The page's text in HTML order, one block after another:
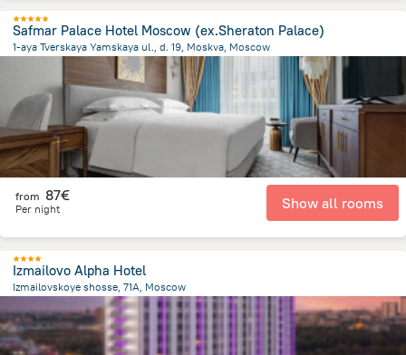
Safmar Palace Hotel Moscow (ex.Sheraton Palace)
1-aya Tverskaya Yamskaya ul., d. 19, Moskva, Moscow
from the center of Rusland
from 87€
Per night Show all rooms
Izmailovo Alpha Hotel
Izmailovskoye shosse, 71A, Moscow
from the center of Rusland